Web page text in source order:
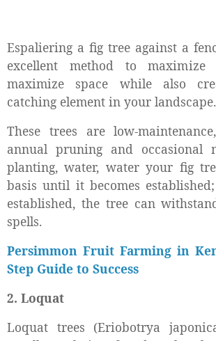
Espaliering a fig tree against a
excellent method to
maximize space while also
catching element in your landscape.
These trees are low-
annual pruning and occasional
planting, water, water your fig
basis until it becomes
established, the tree can
spells.
Persimmon Fruit Farming in
Step Guide to Success
2. Loquat
Loquat trees (Eriobotrya